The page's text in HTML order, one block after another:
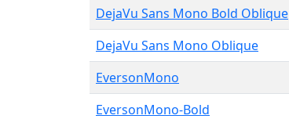
DejaVu Sans Mono Bold Oblique
DejaVu Sans Mono Oblique
EversonMono
EversonMono-Bold